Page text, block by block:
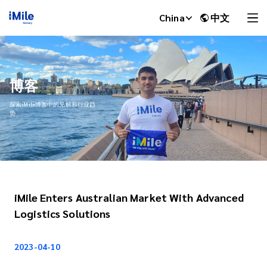
China 中文
博客
探索iMile博客中的见解和行业趋
势
iMile Enters Australian Market With Advanced
Logistics Solutions
2023-04-10
iMile Chat